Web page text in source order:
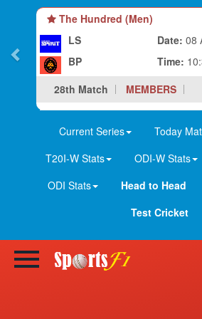
The Hundred (Men)
LS
BP
Date: 08
Time:
28th Match
MEMBERS
Current Series
Today
T20I-W Stats
ODI-W Stats
ODI Stats
Head to Head
Test Cricket